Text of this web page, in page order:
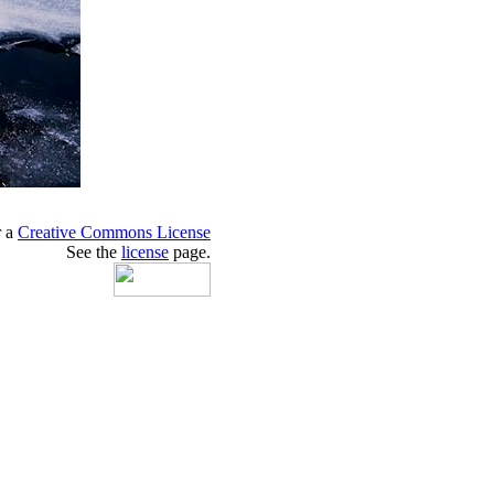
a Creative Commons License
See the license page.